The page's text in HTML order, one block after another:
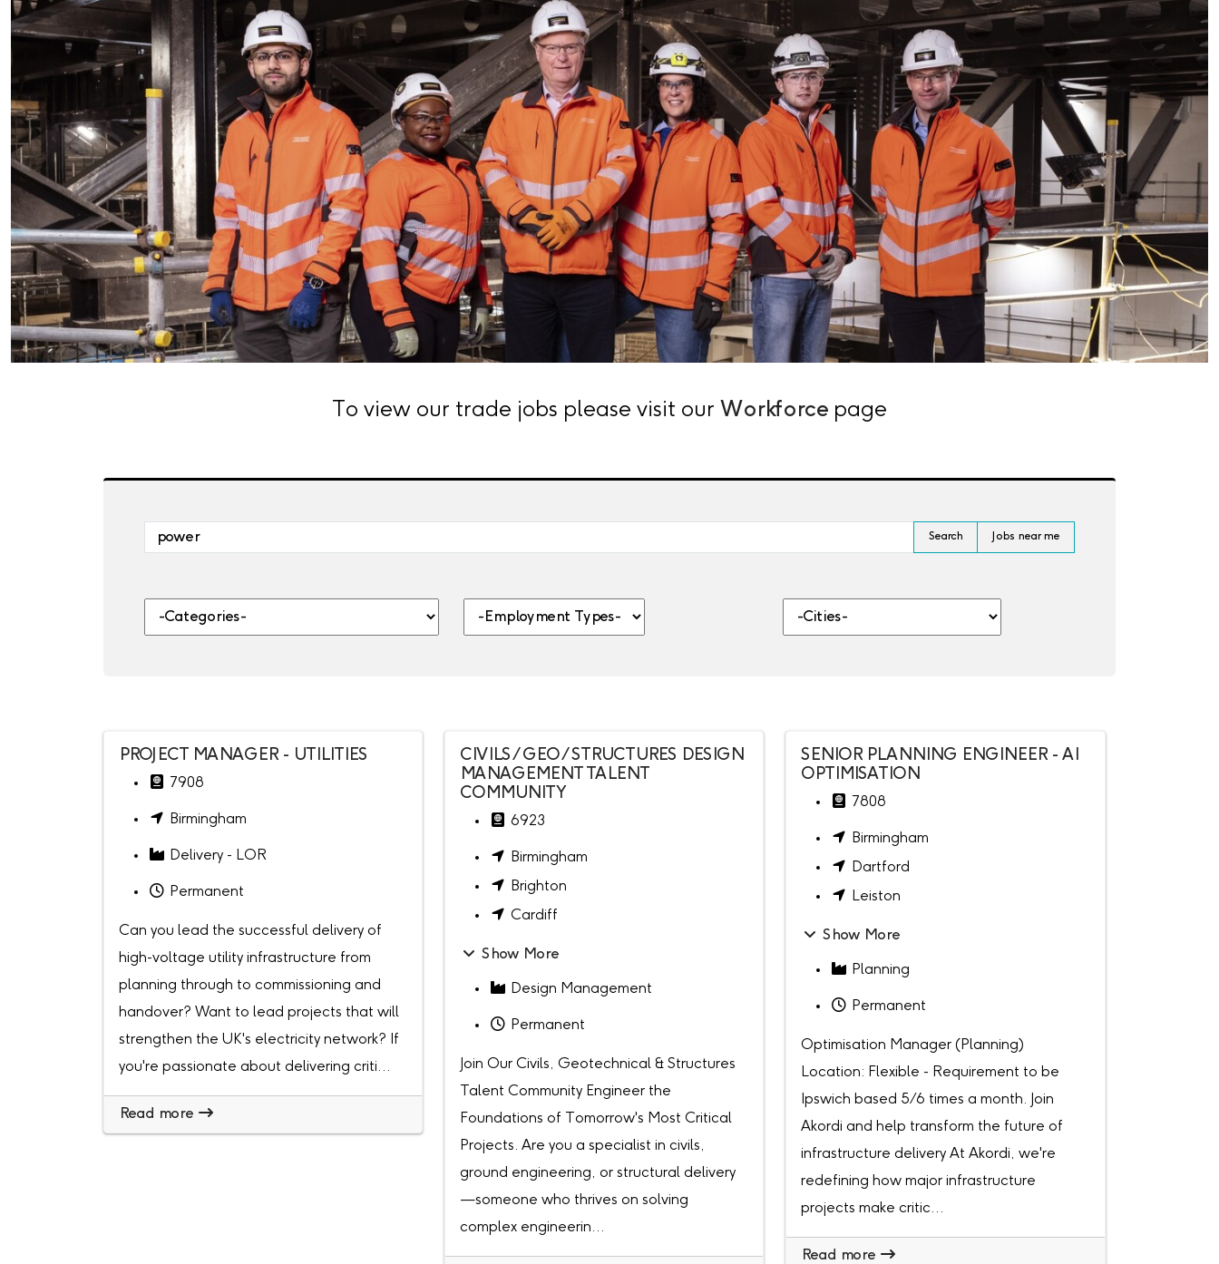
To view our trade jobs please visit our Workforce page
Search by job title, location, department, category, etc. Search Jobs near me
-Categories- -Employment Types- -Cities-
PROJECT MANAGER - UTILITIES
7908
Birmingham
Delivery - LOR
Permanent
Can you lead the successful delivery of
high-voltage utility infrastructure from
planning through to commissioning and
handover? Want to lead projects that will
strengthen the UK's electricity network? If
you're passionate about delivering criti...
Read more
CIVILS / GEO / STRUCTURES DESIGN
MANAGEMENT TALENT
COMMUNITY
6923
Birmingham
Brighton
Cardiff
Show More
Design Management
Permanent
Join Our Civils, Geotechnical & Structures
Talent Community Engineer the
Foundations of Tomorrow's Most Critical
Projects. Are you a specialist in civils,
ground engineering, or structural delivery
—someone who thrives on solving
complex engineerin...
SENIOR PLANNING ENGINEER - AI
OPTIMISATION
7808
Birmingham
Dartford
Leiston
Show More
Planning
Permanent
Optimisation Manager (Planning)
Location: Flexible - Requirement to be
Ipswich based 5/6 times a month. Join
Akordi and help transform the future of
infrastructure delivery At Akordi, we're
redefining how major infrastructure
projects make critic...
Read more